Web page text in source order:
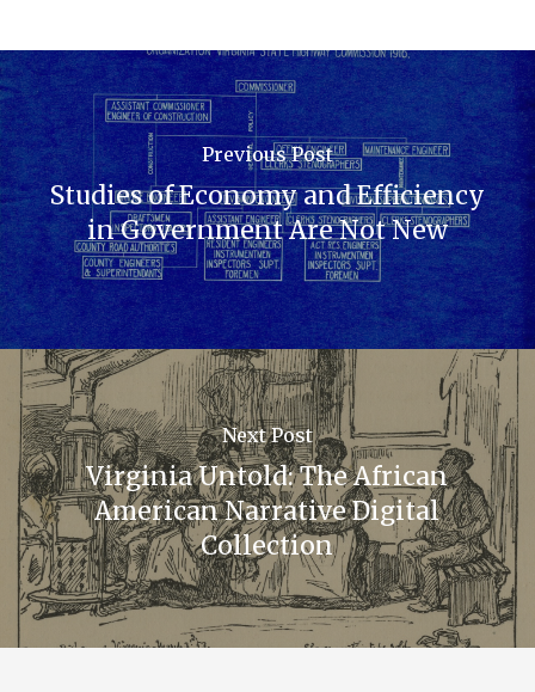
Previous Post
Studies of Economy and Efficiency
in Government Are Not New
Next Post
Virginia Untold: The African
American Narrative Digital
Collection